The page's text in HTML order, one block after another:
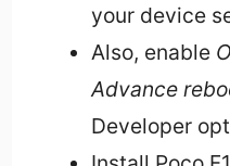
your device
Also, enable
Advance
Developer